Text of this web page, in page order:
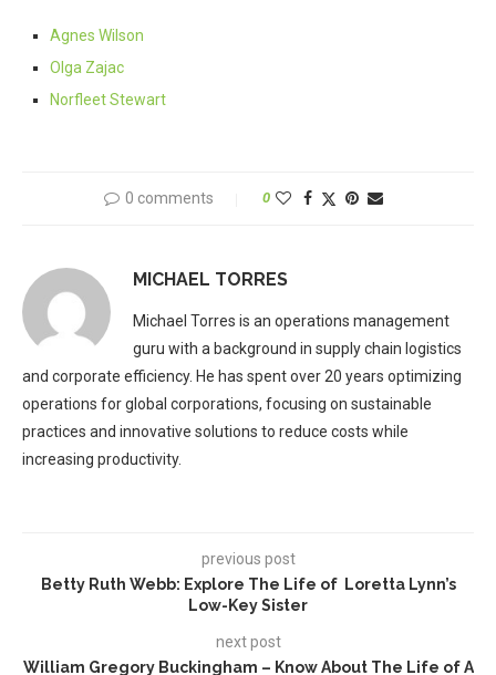
Agnes Wilson
Olga Zajac
Norfleet Stewart
0 comments 0
MICHAEL TORRES
Michael Torres is an operations management
guru with a background in supply chain logistics
and corporate efficiency. He has spent over 20 years optimizing
operations for global corporations, focusing on sustainable
practices and innovative solutions to reduce costs while
increasing productivity.
previous post
Betty Ruth Webb: Explore The Life of Loretta Lynn’s
Low-Key Sister
next post
William Gregory Buckingham – Know About The Life of A